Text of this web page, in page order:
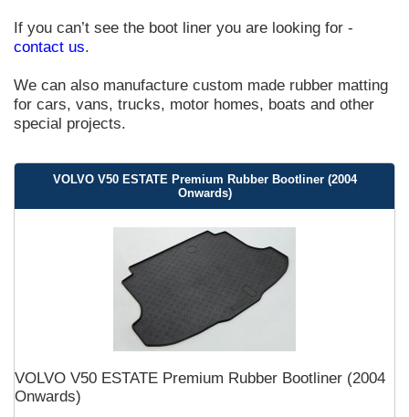
If you can’t see the boot liner you are looking for -
contact us.
We can also manufacture custom made rubber matting
for cars, vans, trucks, motor homes, boats and other
special projects.
VOLVO V50 ESTATE Premium Rubber Bootliner (2004
Onwards)
VOLVO V50 ESTATE Premium Rubber Bootliner (2004
Onwards)